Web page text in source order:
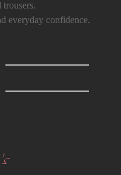
trousers.
everyday confidence.